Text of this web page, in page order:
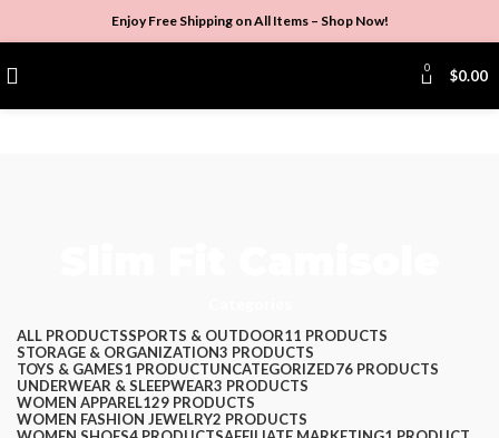
Enjoy Free Shipping on All Items – Shop Now!
0 $0.00
ALL PRODUCTSSPORTS & OUTDOOR11 PRODUCTS
STORAGE & ORGANIZATION3 PRODUCTS
TOYS & GAMES1 PRODUCTUNCATEGORIZED76 PRODUCTS
UNDERWEAR & SLEEPWEAR3 PRODUCTS
WOMEN APPAREL129 PRODUCTS
WOMEN FASHION JEWELRY2 PRODUCTS